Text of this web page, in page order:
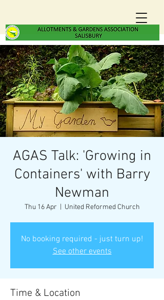
AGAS Talk: 'Growing in
Containers' with Barry
Newman
Thu 16 Apr United Reformed Church
No booking required - just turn up!
See other events
Time & Location